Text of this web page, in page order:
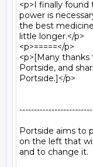
<p>I finally
power is
the best
little longer.</p>
<p>=====</p>
<p>[Many
Portside, and
Portside.]</p>
Portside aims to
on the left that
and to change it.